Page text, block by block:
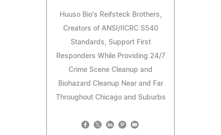
Huuso Bio's Reifsteck Brothers,
Creators of ANSI/IICRC S540
Standards, Support First
Responders While Providing 24/7
Crime Scene Cleanup and
Biohazard Cleanup Near and Far
Throughout Chicago and Suburbs